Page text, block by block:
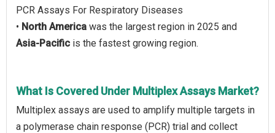
PCR Assays For Respiratory Diseases
• North America was the largest region in 2025 and
Asia-Pacific is the fastest growing region.
What Is Covered Under Multiplex Assays Market?
Multiplex assays are used to amplify multiple targets in
a polymerase chain response (PCR) trial and collect